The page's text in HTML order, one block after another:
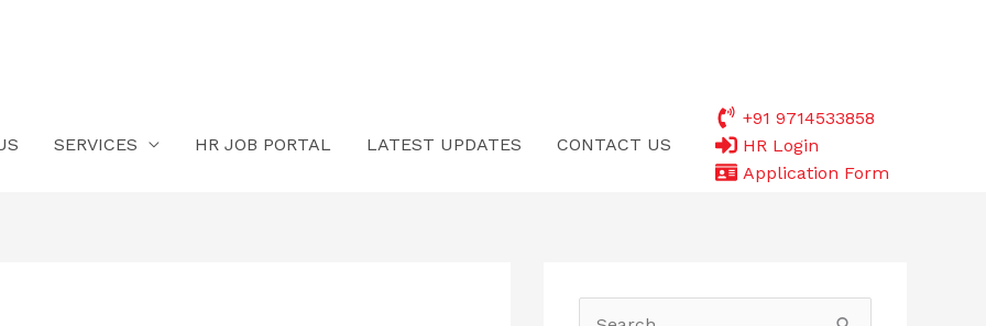
SERVICES HR JOB PORTAL LATEST UPDATES CONTACT US
+91 9714533858
HR Login
Application Form